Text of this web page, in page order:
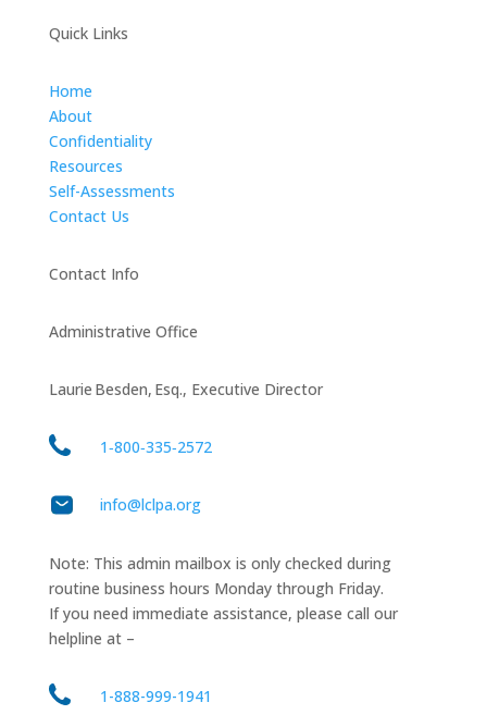
Quick Links
Home
About
Confidentiality
Resources
Self-Assessments
Contact Us
Contact Info
Administrative Office
Laurie Besden, Esq., Executive Director
1‑800‑335‑2572
info@lclpa.org
Note: This admin mailbox is only checked during
routine business hours Monday through Friday.
If you need immediate assistance, please call our
helpline at –
1-888-999-1941